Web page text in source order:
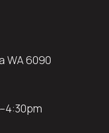
WA 6090